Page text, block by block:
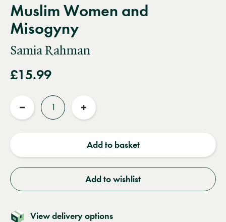
Muslim Women and
Misogyny
Samia Rahman
£15.99
Reduce
Increase
Add to basket
Add to wishlist
View delivery options